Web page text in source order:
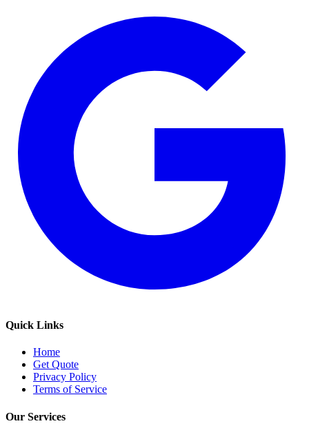
Quick Links
Home
Get Quote
Privacy Policy
Terms of Service
Our Services